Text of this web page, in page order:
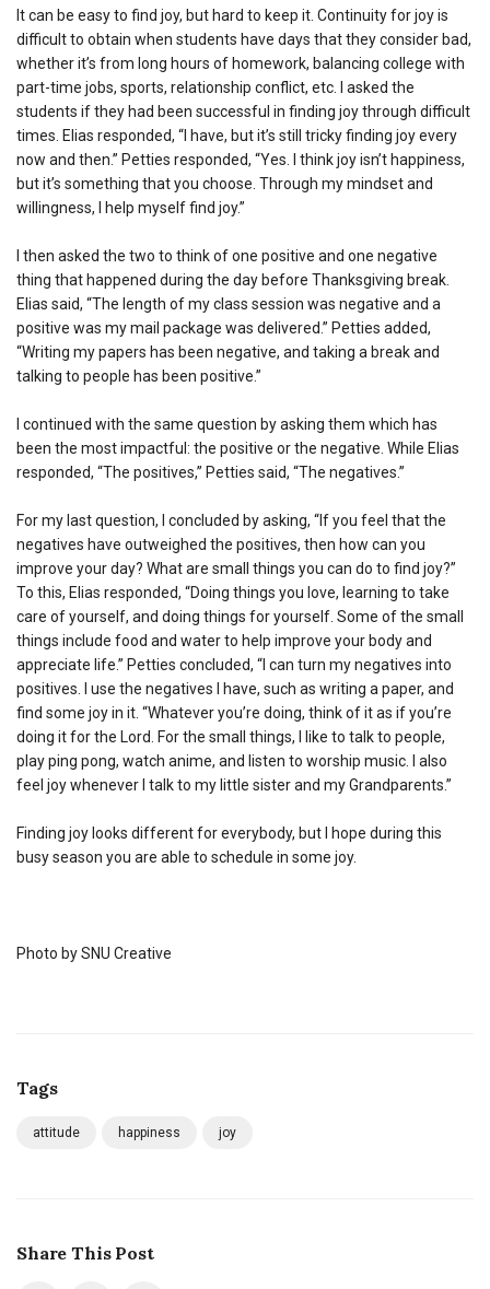
It can be easy to find joy, but hard to keep it. Continuity for joy is
difficult to obtain when students have days that they consider bad,
whether it’s from long hours of homework, balancing college with
part-time jobs, sports, relationship conflict, etc. I asked the
students if they had been successful in finding joy through difficult
times. Elias responded, “I have, but it’s still tricky finding joy every
now and then.” Petties responded, “Yes. I think joy isn’t happiness,
but it’s something that you choose. Through my mindset and
willingness, I help myself find joy.”
I then asked the two to think of one positive and one negative
thing that happened during the day before Thanksgiving break.
Elias said, “The length of my class session was negative and a
positive was my mail package was delivered.” Petties added,
“Writing my papers has been negative, and taking a break and
talking to people has been positive.”
I continued with the same question by asking them which has
been the most impactful: the positive or the negative. While Elias
responded, “The positives,” Petties said, “The negatives.”
For my last question, I concluded by asking, “If you feel that the
negatives have outweighed the positives, then how can you
improve your day? What are small things you can do to find joy?”
To this, Elias responded, “Doing things you love, learning to take
care of yourself, and doing things for yourself. Some of the small
things include food and water to help improve your body and
appreciate life.” Petties concluded, “I can turn my negatives into
positives. I use the negatives I have, such as writing a paper, and
find some joy in it. “Whatever you’re doing, think of it as if you’re
doing it for the Lord. For the small things, I like to talk to people,
play ping pong, watch anime, and listen to worship music. I also
feel joy whenever I talk to my little sister and my Grandparents.”
Finding joy looks different for everybody, but I hope during this
busy season you are able to schedule in some joy.
Photo by SNU Creative
Tags
attitude happiness joy
Share This Post